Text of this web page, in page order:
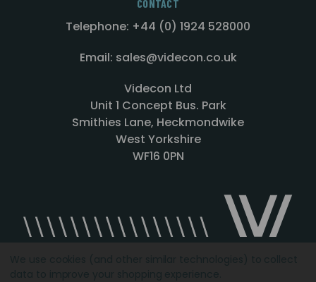
CONTACT
Telephone: +44 (0) 1924 528000
Email: sales@videcon.co.uk
Videcon Ltd
Unit 1 Concept Bus. Park
Smithies Lane, Heckmondwike
West Yorkshire
WF16 0PN